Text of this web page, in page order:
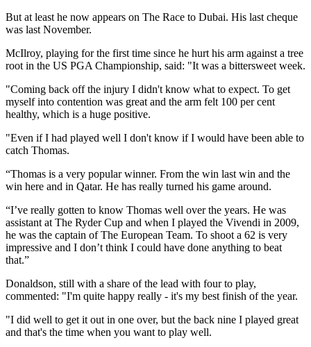
But at least he now appears on The Race to Dubai. His last cheque
was last November.
McIlroy, playing for the first time since he hurt his arm against a tree
root in the US PGA Championship, said: "It was a bittersweet week.
"Coming back off the injury I didn't know what to expect. To get
myself into contention was great and the arm felt 100 per cent
healthy, which is a huge positive.
"Even if I had played well I don't know if I would have been able to
catch Thomas.
“Thomas is a very popular winner. From the win last win and the
win here and in Qatar. He has really turned his game around.
“I’ve really gotten to know Thomas well over the years. He was
assistant at The Ryder Cup and when I played the Vivendi in 2009,
he was the captain of The European Team. To shoot a 62 is very
impressive and I don’t think I could have done anything to beat
that.”
Donaldson, still with a share of the lead with four to play,
commented: "I'm quite happy really - it's my best finish of the year.
"I did well to get it out in one over, but the back nine I played great
and that's the time when you want to play well.